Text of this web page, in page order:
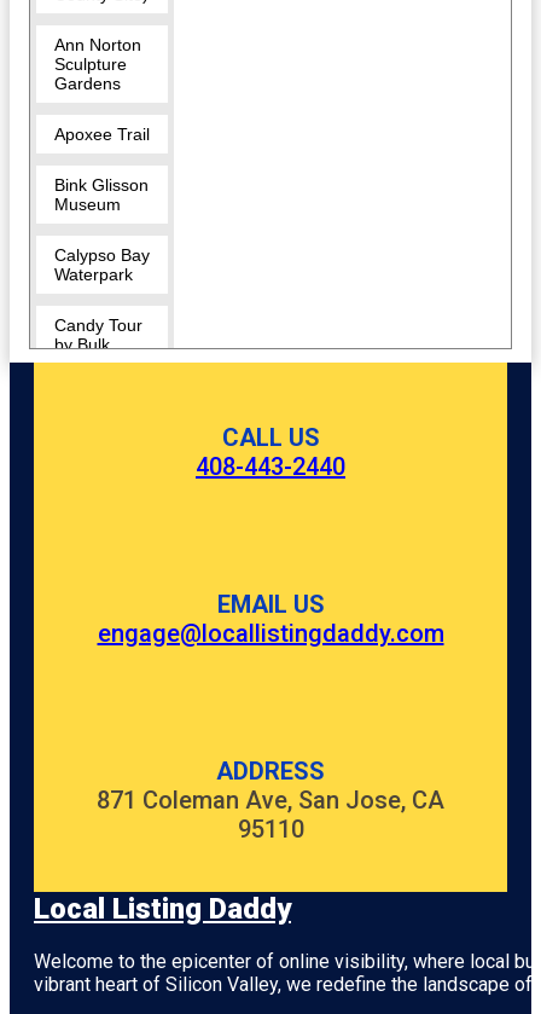
Ann Norton
Sculpture
Gardens
Apoxee Trail
Bink Glisson
Museum
Calypso Bay
Waterpark
Candy Tour
by Bulk
Candy Store
Center and
Aquarium
Dyer Park
CALL US
408-443-2440
EMAIL US
engage@locallistingdaddy.com
ADDRESS
871 Coleman Ave, San Jose, CA
95110
Local Listing Daddy
Welcome to the epicenter of online visibility, where local
vibrant heart of Silicon Valley, we redefine the landscape